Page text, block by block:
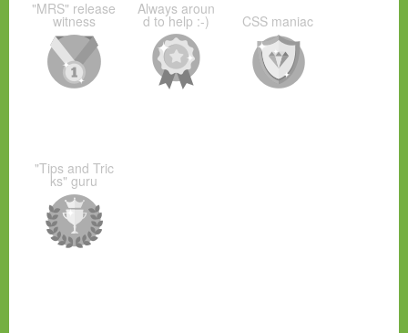
"MRS" release
witness
Always aroun
d to help :-) CSS maniac
"Tips and Tric
ks" guru